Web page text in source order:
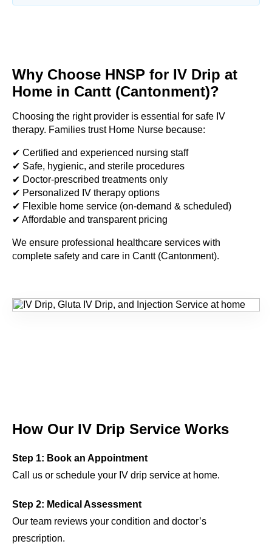
Why Choose HNSP for IV Drip at
Home in Cantt (Cantonment)?
Choosing the right provider is essential for safe IV
therapy. Families trust Home Nurse because:
✔ Certified and experienced nursing staff
✔ Safe, hygienic, and sterile procedures
✔ Doctor-prescribed treatments only
✔ Personalized IV therapy options
✔ Flexible home service (on-demand & scheduled)
✔ Affordable and transparent pricing
We ensure professional healthcare services with
complete safety and care in Cantt (Cantonment).
How Our IV Drip Service Works
Step 1: Book an Appointment
Call us or schedule your IV drip service at home.
Step 2: Medical Assessment
Our team reviews your condition and doctor’s
prescription.